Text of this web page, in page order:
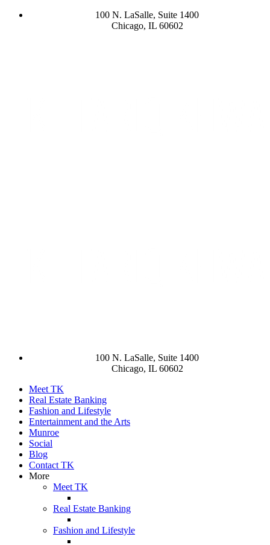
100 N. LaSalle, Suite 1400
Chicago, IL 60602
100 N. LaSalle, Suite 1400
Chicago, IL 60602
Meet TK
Real Estate Banking
Fashion and Lifestyle
Entertainment and the Arts
Munroe
Social
Blog
Contact TK
More
Meet TK
Real Estate Banking
Fashion and Lifestyle